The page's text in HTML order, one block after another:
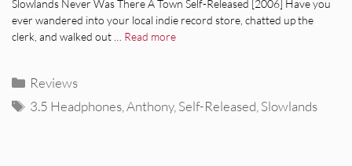
Slowlands Never Was There A Town Self-Released [2006] Have you
ever wandered into your local indie record store, chatted up the
clerk, and walked out … Read more
Categories
Reviews
Tags
3.5 Headphones,Anthony,Self-Released,Slowlands